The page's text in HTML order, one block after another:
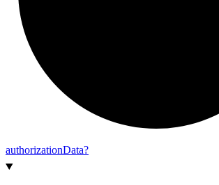
authorizationData?